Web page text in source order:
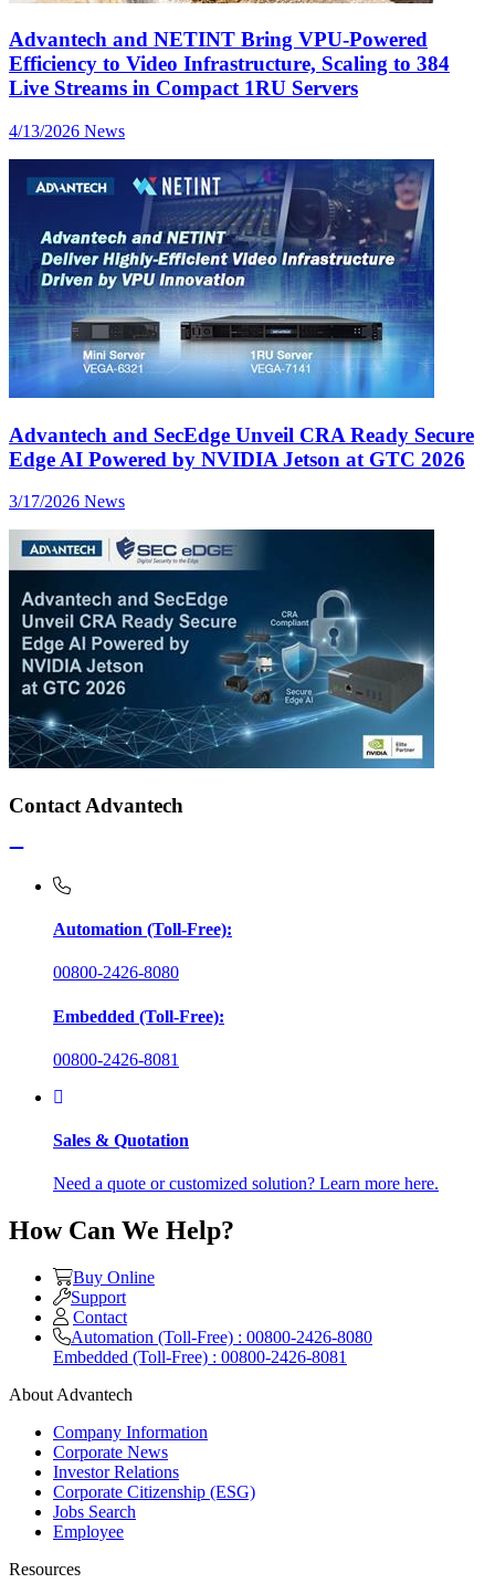
Advantech and NETINT Bring VPU-Powered
Efficiency to Video Infrastructure, Scaling to 384
Live Streams in Compact 1RU Servers
4/13/2026 News
Advantech and SecEdge Unveil CRA Ready Secure
Edge AI Powered by NVIDIA Jetson at GTC 2026
3/17/2026 News
Contact Advantech
Automation (Toll-Free):
00800-2426-8080
Embedded (Toll-Free):
00800-2426-8081
Sales & Quotation
Need a quote or customized solution? Learn more here.
How Can We Help?
Buy Online
Support
Contact
Automation (Toll-Free) : 00800-2426-8080
Embedded (Toll-Free) : 00800-2426-8081
About Advantech
Company Information
Corporate News
Investor Relations
Corporate Citizenship (ESG)
Jobs Search
Employee
Resources